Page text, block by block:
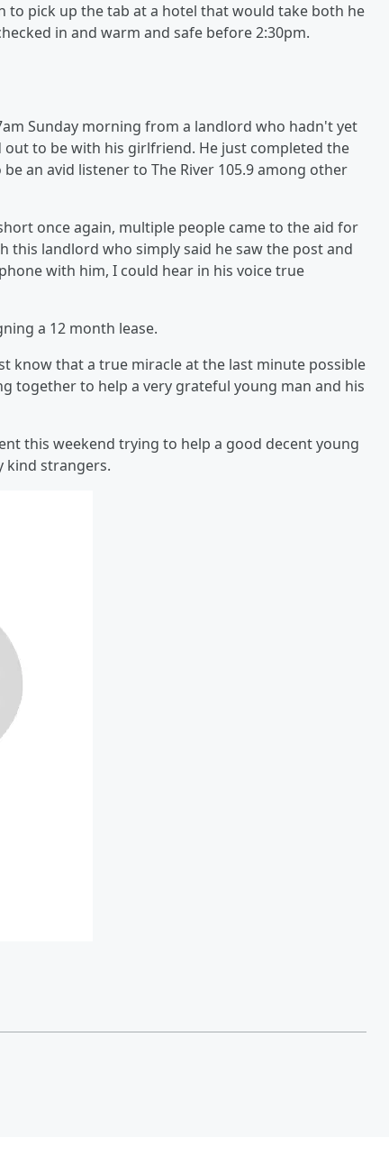
pick up the tab at a hotel that would take both he
in and warm and safe before 2:30pm.
Sunday morning from a landlord who hadn't yet
to be with his girlfriend. He just completed the
an avid listener to The River 105.9 among other
once again, multiple people came to the aid for
landlord who simply said he saw the post and
with him, I could hear in his voice true
a 12 month lease.
know that a true miracle at the last minute possible
together to help a very grateful young man and his
this weekend trying to help a good decent young
kind strangers.